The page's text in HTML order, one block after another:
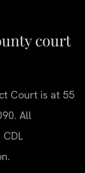
court
Court is at 55
All